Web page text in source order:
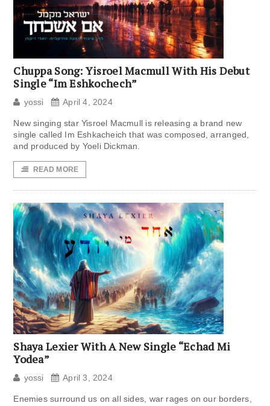
Chuppa Song: Yisroel Macmull With His Debut
Single “Im Eshkochech”
yossi April 4, 2024
New singing star Yisroel Macmull is releasing a brand new
single called Im Eshkacheich that was composed, arranged,
and produced by Yoeli Dickman.
READ MORE
Shaya Lexier With A New Single “Echad Mi
Yodea”
yossi April 3, 2024
Enemies surround us on all sides, war rages on our borders,